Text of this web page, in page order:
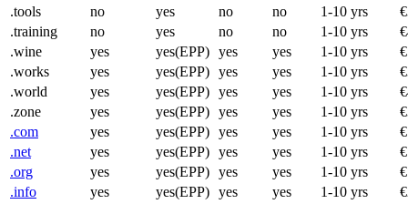
.tools
no yes no no 1-10 yrs
.training
no yes no no 1-10 yrs
.wine
yes yes(EPP) yes yes 1-10 yrs
.works
yes yes(EPP) yes yes 1-10 yrs
.world
yes yes(EPP) yes yes 1-10 yrs
.zone
yes yes(EPP) yes yes 1-10 yrs
.com
yes yes(EPP) yes yes 1-10 yrs
.net
yes yes(EPP) yes yes 1-10 yrs
.org
yes yes(EPP) yes yes 1-10 yrs
.info
yes yes(EPP) yes yes 1-10 yrs